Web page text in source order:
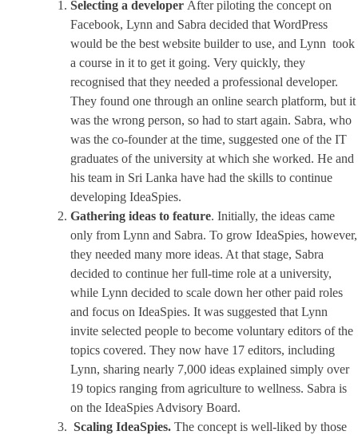
Selecting a developer After piloting the concept on
Facebook, Lynn and Sabra decided that WordPress
would be the best website builder to use, and Lynn took
a course in it to get it going. Very quickly, they
recognised that they needed a professional developer.
They found one through an online search platform, but it
was the wrong person, so had to start again. Sabra, who
was the co-founder at the time, suggested one of the IT
graduates of the university at which she worked. He and
his team in Sri Lanka have had the skills to continue
developing IdeaSpies.
Gathering ideas to feature. Initially, the ideas came
only from Lynn and Sabra. To grow IdeaSpies, however,
they needed many more ideas. At that stage, Sabra
decided to continue her full-time role at a university,
while Lynn decided to scale down her other paid roles
and focus on IdeaSpies. It was suggested that Lynn
invite selected people to become voluntary editors of the
topics covered. They now have 17 editors, including
Lynn, sharing nearly 7,000 ideas explained simply over
19 topics ranging from agriculture to wellness. Sabra is
on the IdeaSpies Advisory Board.
Scaling IdeaSpies. The concept is well-liked by those